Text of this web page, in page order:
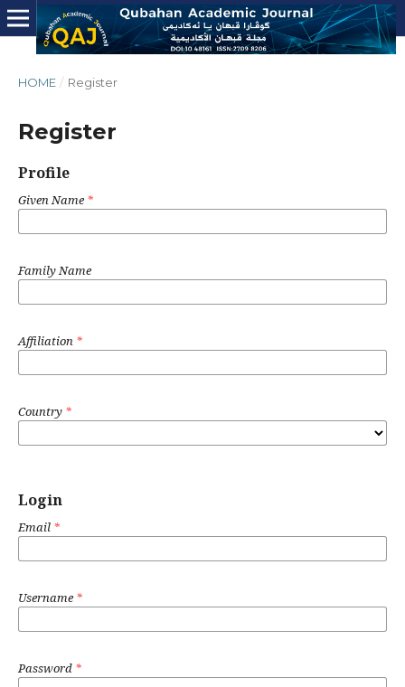
HOME / Register
Register
Profile
Given Name *
Family Name
Affiliation *
Country *
Login
Email *
Username *
Password *